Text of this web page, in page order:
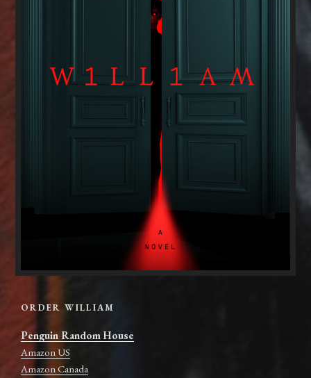
ORDER WILLIAM
Penguin Random House
Amazon US
Amazon Canada